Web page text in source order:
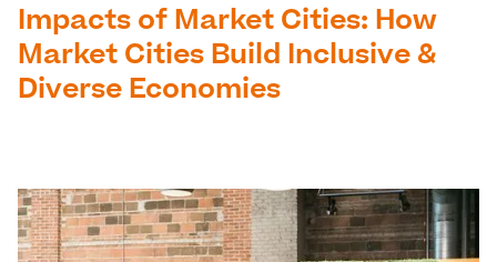
Impacts of Market Cities: How
Market Cities Build Inclusive &
Diverse Economies